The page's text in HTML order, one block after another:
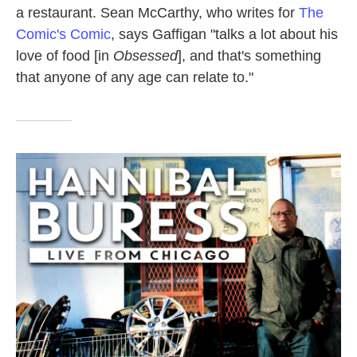
a restaurant. Sean McCarthy, who writes for The
Comic's Comic, says Gaffigan "talks a lot about his
love of food [in Obsessed], and that's something
that anyone of any age can relate to."